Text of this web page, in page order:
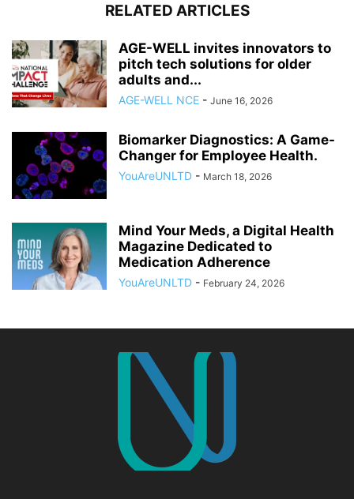
RELATED ARTICLES
AGE-WELL invites innovators to
pitch tech solutions for older
adults and...
AGE-WELL NCE - June 16, 2026
Biomarker Diagnostics: A Game-
Changer for Employee Health.
YouAreUNLTD - March 18, 2026
Mind Your Meds, a Digital Health
Magazine Dedicated to
Medication Adherence
YouAreUNLTD - February 24, 2026